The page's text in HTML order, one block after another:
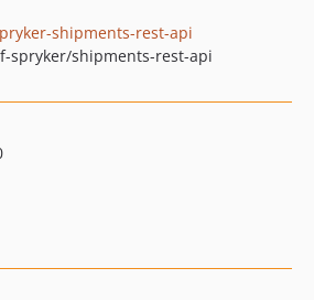
shipments-rest-api
spryker/shipments-rest-api